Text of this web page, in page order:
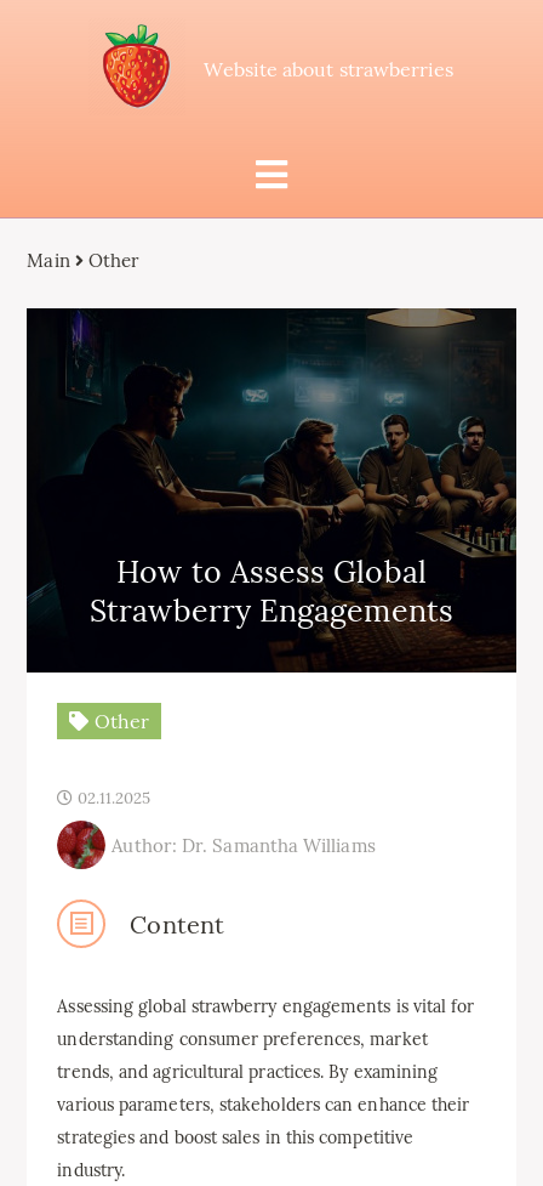
Website about strawberries
Main Other
How to Assess Global
Strawberry Engagements
Other
02.11.2025
Author: Dr. Samantha Williams
Content
Assessing global strawberry engagements is vital for
understanding consumer preferences, market
trends, and agricultural practices. By examining
various parameters, stakeholders can enhance their
strategies and boost sales in this competitive
industry.